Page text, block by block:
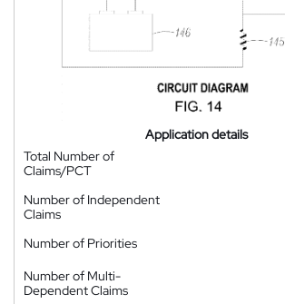
Application details
Total Number of
Claims/PCT
Number of Independent
Claims
Number of Priorities
Number of Multi-
Dependent Claims